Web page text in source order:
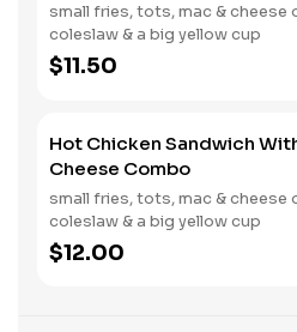
small fries, tots, mac & cheese
coleslaw & a big yellow cup
$11.50
Hot Chicken Sandwich
Cheese Combo
small fries, tots, mac & cheese
coleslaw & a big yellow cup
$12.00